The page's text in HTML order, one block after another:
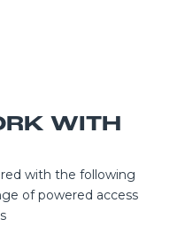
WITH
with the following
of powered access